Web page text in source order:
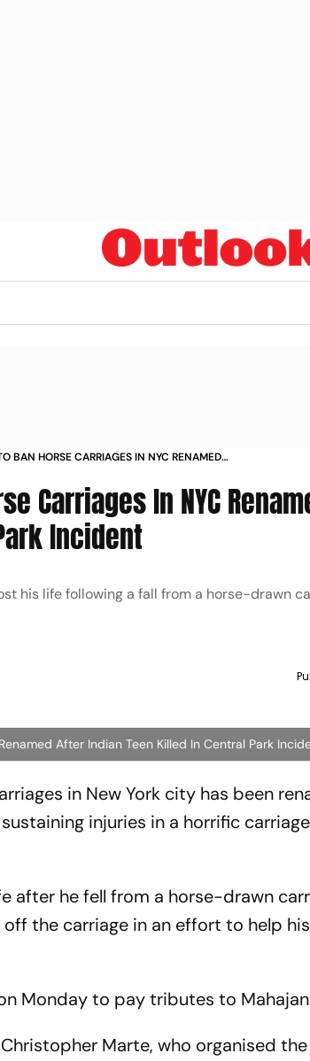
BAN HORSE CARRIAGES IN NYC RENAMED
Carriages In NYC
Incident
his life following a fall from a horse-drawn
After Indian Teen Killed In Central Park
in New York city has been
injuries in a horrific
after he fell from a horse-drawn
the carriage in an effort to help
Monday to pay tributes to
Marte, who organised